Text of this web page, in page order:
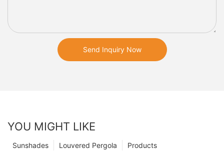
Send Inquiry Now
YOU MIGHT LIKE
Products
Louvered Pergola
Sunshades